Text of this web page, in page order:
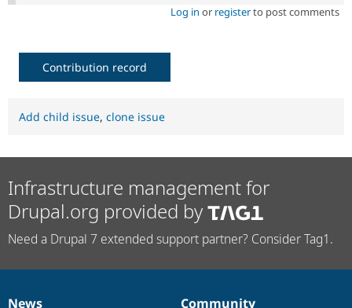
Log in or registerto post comments
Contribution record
Add child issue, clone issue
Infrastructure management for
Drupal.org provided by
Need a Drupal 7 extended support partner? Consider Tag1.
News
Community